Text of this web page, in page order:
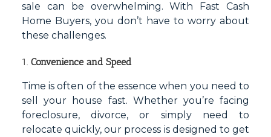
sale can be overwhelming. With Fast Cash
Home Buyers, you don’t have to worry about
these challenges.
1.Convenience and Speed
Time is often of the essence when you need to
sell your house fast. Whether you’re facing
foreclosure, divorce, or simply need to
relocate quickly, our process is designed to get